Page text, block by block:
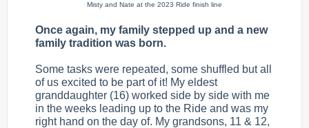
Misty and Nate at the 2023 Ride finish line
Once again, my family stepped up and a new
family tradition was born.
Some tasks were repeated, some shuffled but all
of us excited to be part of it! My eldest
granddaughter (16) worked side by side with me
in the weeks leading up to the Ride and was my
right hand on the day of. My grandsons, 11 & 12,